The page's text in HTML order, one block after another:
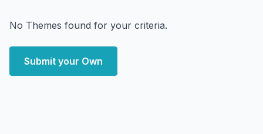
No Themes found for your criteria.
Submit your Own